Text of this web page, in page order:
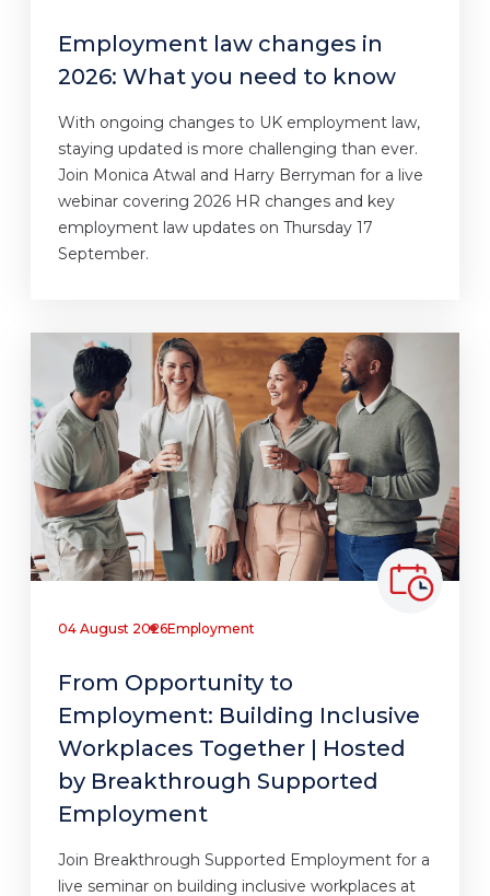
Employment law changes in
2026: What you need to know
With ongoing changes to UK employment law,
staying updated is more challenging than ever.
Join Monica Atwal and Harry Berryman for a live
webinar covering 2026 HR changes and key
employment law updates on Thursday 17
September.
04 August 2026Employment
From Opportunity to
Employment: Building Inclusive
Workplaces Together | Hosted
by Breakthrough Supported
Employment
Join Breakthrough Supported Employment for a
live seminar on building inclusive workplaces at